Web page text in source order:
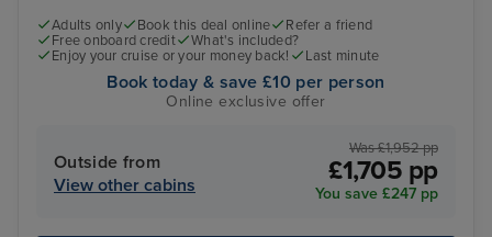
Adults only Book this deal online
Refer a friend
Free onboard credit
What's included?
Enjoy your cruise or your money back!
Last minute
Book today & save £10 per person
Online exclusive offer
Outside from
View other cabins
Was £1,952 pp
£1,705 pp
You save £247 pp